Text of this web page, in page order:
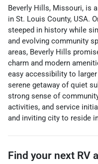
Beverly Hills, Missouri, is
in St. Louis County, USA.
steeped in history while
and evolving community
areas, Beverly Hills
charm and modern
easy accessibility to
serene getaway of quiet
strong sense of
activities, and service
and inviting city to reside
Find your next RV